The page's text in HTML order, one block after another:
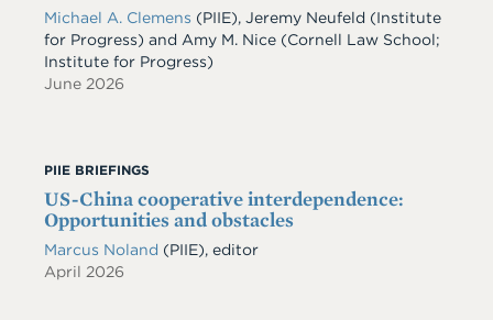
Michael A. Clemens (PIIE), Jeremy Neufeld (Institute
for Progress) and Amy M. Nice (Cornell Law School;
Institute for Progress)
June 2026
PIIE BRIEFINGS
US-China cooperative interdependence:
Opportunities and obstacles
Marcus Noland (PIIE), editor
April 2026